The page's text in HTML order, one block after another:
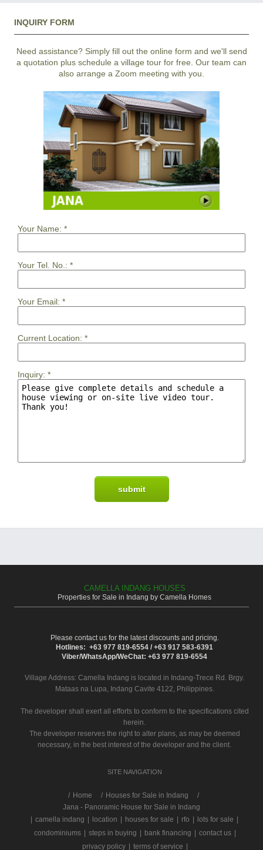
INQUIRY FORM
Need assistance? Simply fill out the online form and we'll send
a quotation plus schedule a village tour for free. Our team can
also arrange a Zoom meeting with you.
Your Name: *
Your Tel. No.: *
Your Email: *
Current Location: *
Inquiry: *
CAMELLA INDANG HOUSES
Properties for Sale in Indang by Camella Homes
Please contact us for the latest discounts and pricing.
Hotlines: +63 977 819-6554 / +63 917 583-6391
Viber/WhatsApp/WeChat: +63 977 819-6554
Village Address: Camella Indang is located in Indang-Trece Rd. Brgy.
Mataas na Lupa, Indang Cavite 4122, Philippines.
The developer shall exert all efforts to conform to the specifications cited
herein.
The developer reserves the right to alter plans, as may be deemed
necessary, in the best interest of the developer and the client.
SITE NAVIGATION
/ Home
Houses for Sale in Indang
Jana - Panoramic House for Sale in Indang
| camella indang | location | houses for sale | rfo | lots for sale |
condominiums | steps in buying | bank financing | contact us |
privacy policy | terms of service |